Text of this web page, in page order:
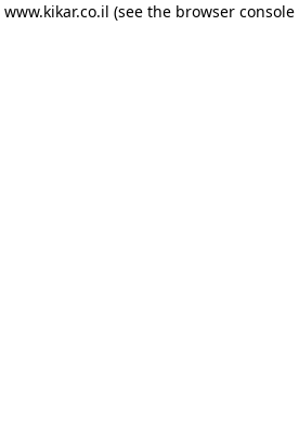
www.kikar.co.il (see the browser console